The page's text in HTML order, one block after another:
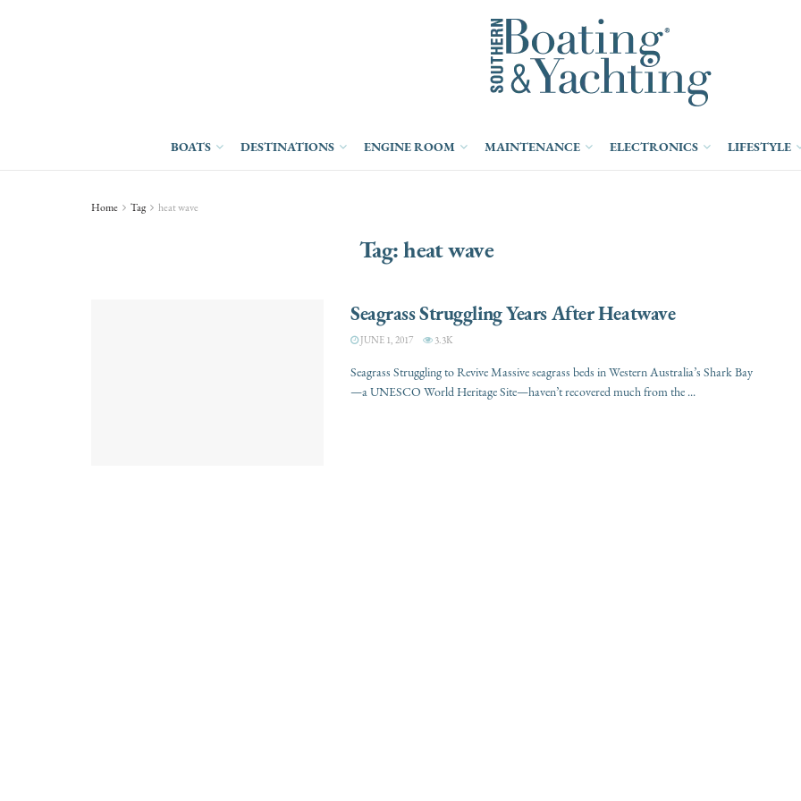
BOATS DESTINATIONS ENGINE ROOM MAINTENANCE ELECTRONICS LIFESTYLE
Home Tag heat wave
Tag:heat wave
Seagrass Struggling Years After Heatwave
JUNE 1, 2017 3.3K
Seagrass Struggling to Revive Massive seagrass beds in Western Australia’s Shark Bay
—a UNESCO World Heritage Site—haven’t recovered much from the ...